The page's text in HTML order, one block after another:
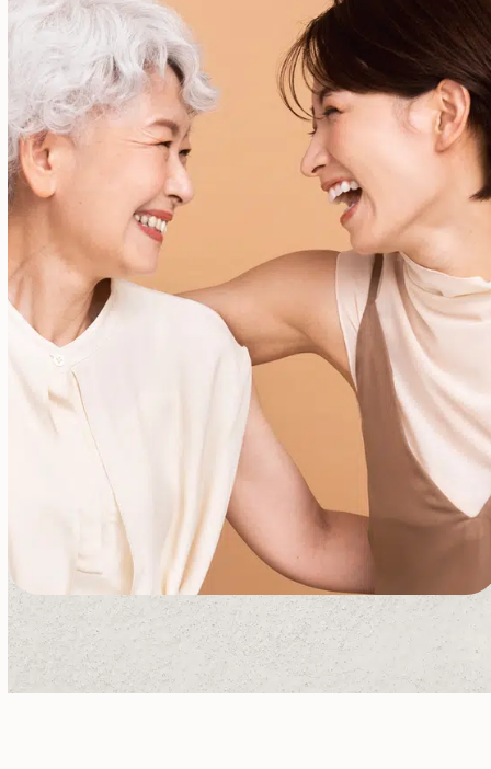
Your most radiant self isn’t a trend—it’s a
lifestyle. At 2ReviveYou, every treatment
supports a deeper goal: helping you feel
confident in your own skin.
Schedule Today